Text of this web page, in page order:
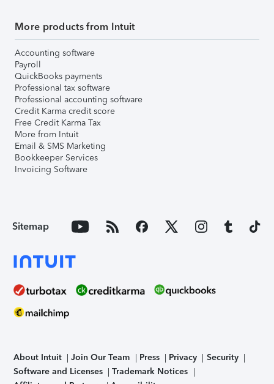
More products from Intuit
Accounting software
Payroll
QuickBooks payments
Professional tax software
Professional accounting software
Credit Karma credit score
Free Credit Karma Tax
More from Intuit
Email & SMS Marketing
Bookkeeper Services
Invoicing Software
Sitemap
About Intuit Join Our Team Press Privacy
Security
Software and Licenses
Trademark Notices